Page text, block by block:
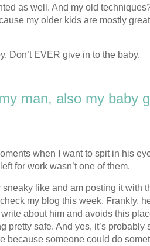
as well. And my old
my older kids are mostly
Don’t EVER give in to the baby.
man, also my baby
when I want to spit in his
for work wasn’t one of them.
sneaky like and am posting it with
my blog this week. Frankly,
write about him and avoids this
pretty safe. And yes, it’s probably
because someone could do